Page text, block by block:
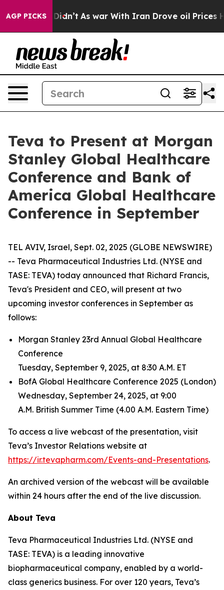
AGP PICKS
Well, it Didn’t As war With Iran Drove oil Prices
Teva to Present at Morgan
Stanley Global Healthcare
Conference and Bank of
America Global Healthcare
Conference in September
TEL AVIV, Israel, Sept. 02, 2025 (GLOBE NEWSWIRE)
-- Teva Pharmaceutical Industries Ltd. (NYSE and
TASE: TEVA) today announced that Richard Francis,
Teva's President and CEO, will present at two
upcoming investor conferences in September as
follows:
Morgan Stanley 23rd Annual Global Healthcare
Conference
Tuesday, September 9, 2025, at 8:30 A.M. ET
BofA Global Healthcare Conference 2025 (London)
Wednesday, September 24, 2025, at 9:00
A.M. British Summer Time (4.00 A.M. Eastern Time)
To access a live webcast of the presentation, visit
Teva’s Investor Relations website at
https://ir.tevapharm.com/Events-and-Presentations.
An archived version of the webcast will be available
within 24 hours after the end of the live discussion.
About Teva
Teva Pharmaceutical Industries Ltd. (NYSE and
TASE: TEVA) is a leading innovative
biopharmaceutical company, enabled by a world-
class generics business. For over 120 years, Teva’s